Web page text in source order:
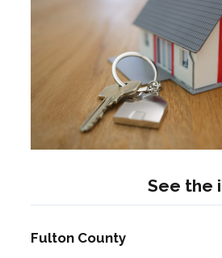
See the
Fulton County